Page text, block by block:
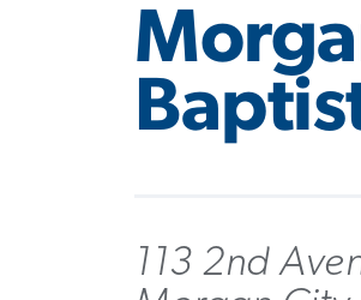
113 2nd